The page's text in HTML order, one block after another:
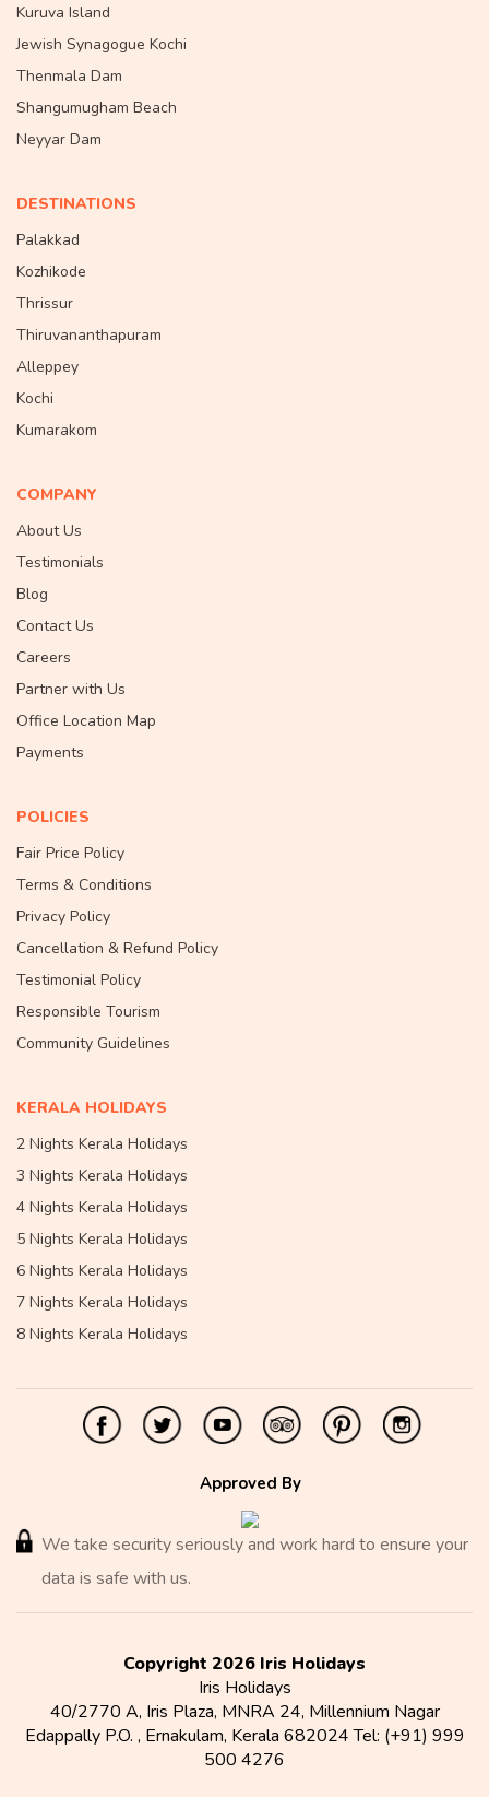
Kuruva Island
Jewish Synagogue Kochi
Thenmala Dam
Shangumugham Beach
Neyyar Dam
DESTINATIONS
Palakkad
Kozhikode
Thrissur
Thiruvananthapuram
Alleppey
Kochi
Kumarakom
COMPANY
About Us
Testimonials
Blog
Contact Us
Careers
Partner with Us
Office Location Map
Payments
POLICIES
Fair Price Policy
Terms & Conditions
Privacy Policy
Cancellation & Refund Policy
Testimonial Policy
Responsible Tourism
Community Guidelines
KERALA HOLIDAYS
2 Nights Kerala Holidays
3 Nights Kerala Holidays
4 Nights Kerala Holidays
5 Nights Kerala Holidays
6 Nights Kerala Holidays
7 Nights Kerala Holidays
8 Nights Kerala Holidays
Approved By
We take security seriously and work hard to ensure your
data is safe with us.
Copyright 2026 Iris Holidays
Iris Holidays
40/2770 A, Iris Plaza, MNRA 24, Millennium Nagar
Edappally P.O. , Ernakulam, Kerala 682024Tel: (+91) 999
500 4276